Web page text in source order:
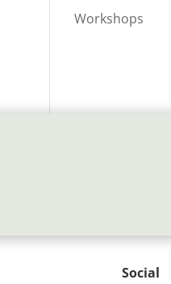
Workshops
Social